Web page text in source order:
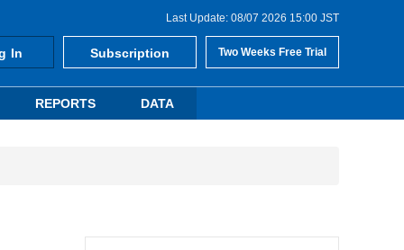
Last Update: 08/07 2026 15:00 JST
In Subscription Two Weeks Free Trial
REPORTS DATA